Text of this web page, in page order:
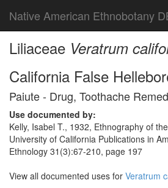
Native American Ethnobotany
Liliaceae Veratrum
California False
Paiute - Drug, Toothache
Use documented by:
Kelly, Isabel T., 1932, Ethnography of
University of California Publications in
Ethnology 31(3):67-210, page 197
View all documented uses for Veratrum